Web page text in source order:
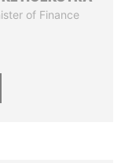
of Finance